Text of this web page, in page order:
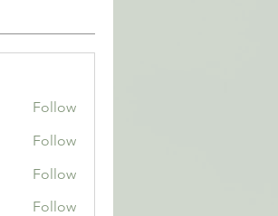
Follow
Follow
Follow
Follow